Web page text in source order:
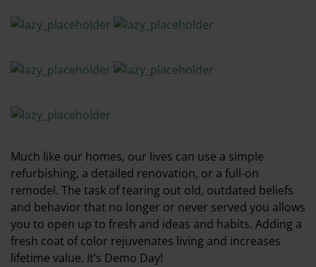
Much like our homes, our lives can use a simple
refurbishing, a detailed renovation, or a full-on
remodel. The task of tearing out old, outdated beliefs
and behavior that no longer or never served you allows
you to open up to fresh and ideas and habits. Adding a
fresh coat of color rejuvenates living and increases
lifetime value. It’s Demo Day!